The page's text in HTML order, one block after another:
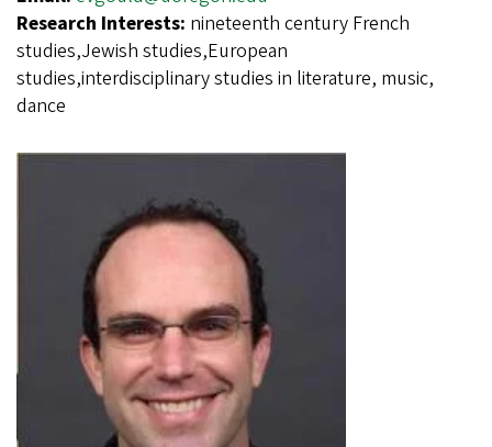
Research Interests: nineteenth century French
studies,Jewish studies,European
studies,interdisciplinary studies in literature, music,
dance